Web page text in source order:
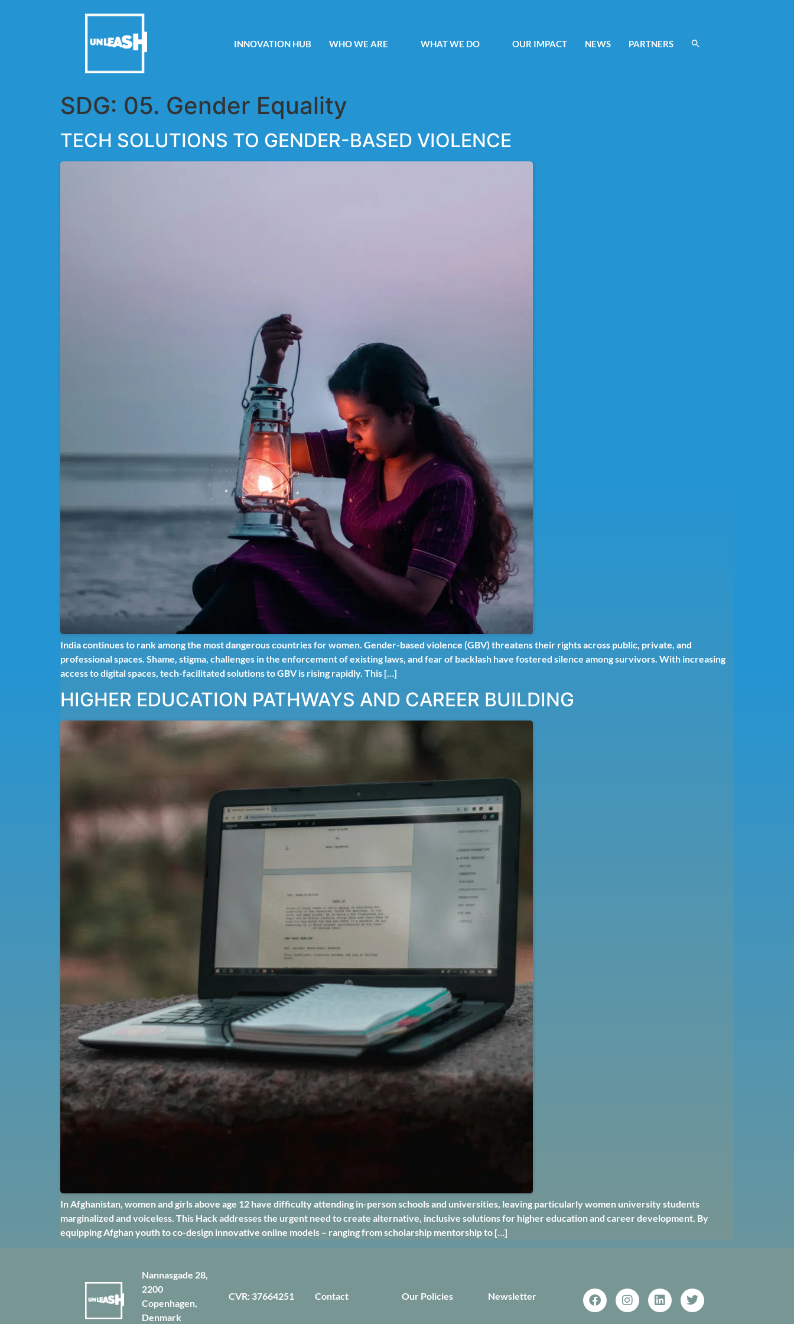
INNOVATION HUB WHO WE ARE WHAT WE DO OUR IMPACT NEWS PARTNERS
SDG: 05. Gender Equality
TECH SOLUTIONS TO GENDER-BASED VIOLENCE
India continues to rank among the most dangerous countries for women. Gender-based violence (GBV) threatens their rights across public, private, and
professional spaces. Shame, stigma, challenges in the enforcement of existing laws, and fear of backlash have fostered silence among survivors. With increasing
access to digital spaces, tech-facilitated solutions to GBV is rising rapidly. This […]
HIGHER EDUCATION PATHWAYS AND CAREER BUILDING
In Afghanistan, women and girls above age 12 have difficulty attending in-person schools and universities, leaving particularly women university students
marginalized and voiceless. This Hack addresses the urgent need to create alternative, inclusive solutions for higher education and career development. By
equipping Afghan youth to co-design innovative online models – ranging from scholarship mentorship to […]
Nannasgade 28,
2200
Copenhagen,
Denmark
CVR: 37664251 Contact Our Policies Newsletter